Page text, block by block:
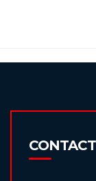
CONTACT